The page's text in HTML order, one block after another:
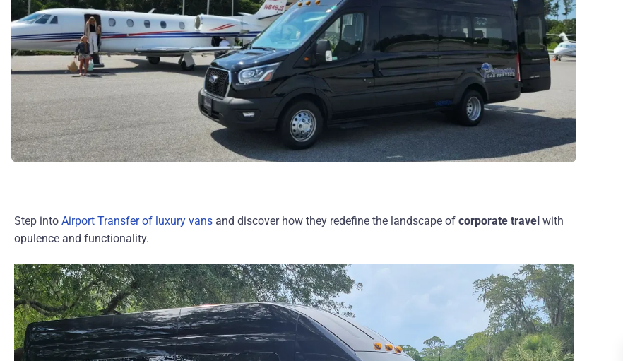
Step into Airport Transfer of luxury vans and discover how they redefine the landscape of corporate travel with
opulence and functionality.